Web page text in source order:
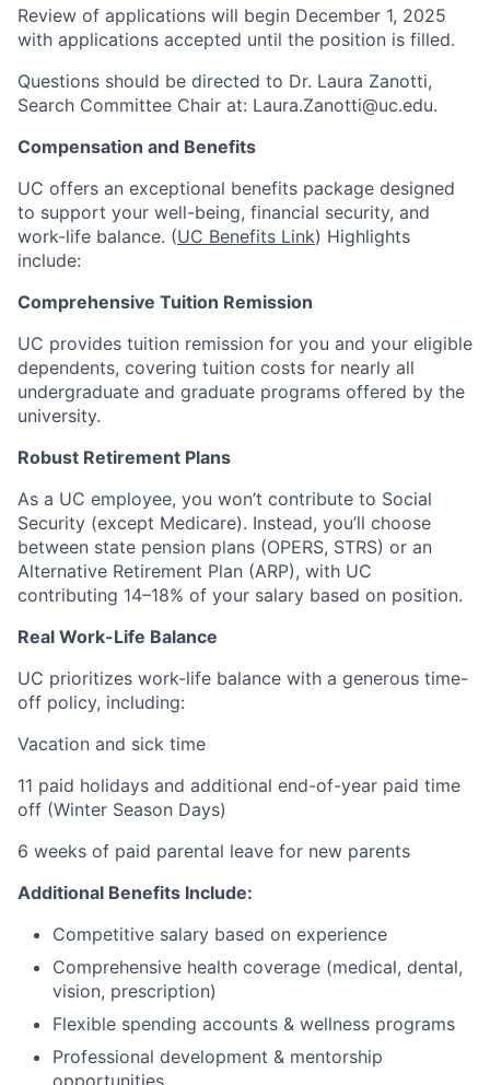
Review of applications will begin December 1, 2025
with applications accepted until the position is filled.
Questions should be directed to Dr. Laura Zanotti,
Search Committee Chair at: Laura.Zanotti@uc.edu.
Compensation and Benefits
UC offers an exceptional benefits package designed
to support your well-being, financial security, and
work-life balance. (UC Benefits Link) Highlights
include:
Comprehensive Tuition Remission
UC provides tuition remission for you and your eligible
dependents, covering tuition costs for nearly all
undergraduate and graduate programs offered by the
university.
Robust Retirement Plans
As a UC employee, you won’t contribute to Social
Security (except Medicare). Instead, you’ll choose
between state pension plans (OPERS, STRS) or an
Alternative Retirement Plan (ARP), with UC
contributing 14–18% of your salary based on position.
Real Work-Life Balance
UC prioritizes work-life balance with a generous time-
off policy, including:
Vacation and sick time
11 paid holidays and additional end-of-year paid time
off (Winter Season Days)
6 weeks of paid parental leave for new parents
Additional Benefits Include:
Competitive salary based on experience
Comprehensive health coverage (medical, dental,
vision, prescription)
Flexible spending accounts & wellness programs
Professional development & mentorship
opportunities